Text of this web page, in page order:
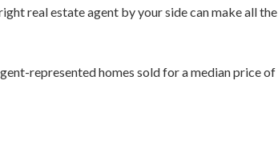
real estate agent by your side can make all the
represented homes sold for a median price of